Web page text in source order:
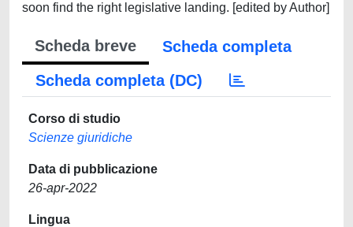
soon find the right legislative landing. [edited by Author]
Scheda breve
Scheda completa
Scheda completa (DC)
Corso di studio
Scienze giuridiche
Data di pubblicazione
26-apr-2022
Lingua